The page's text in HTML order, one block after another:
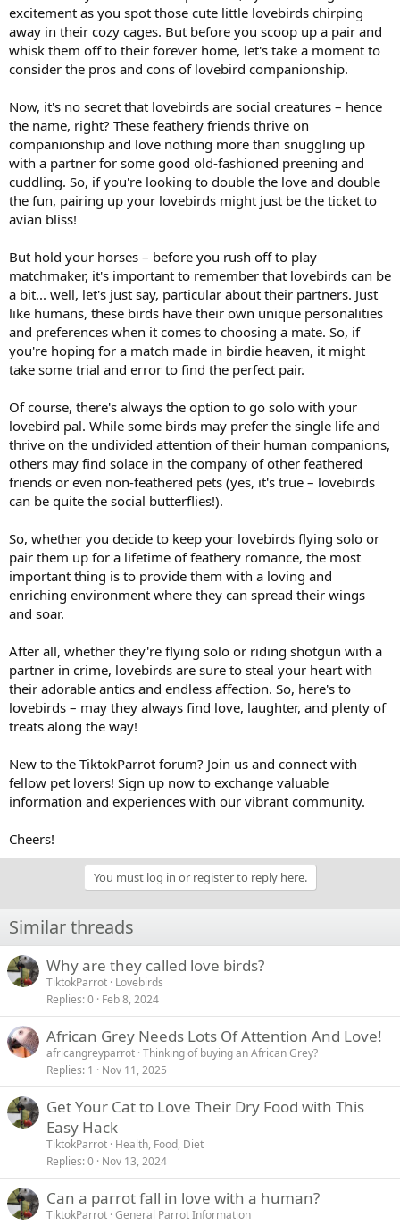
excitement as you spot those cute little lovebirds chirping
away in their cozy cages. But before you scoop up a pair and
whisk them off to their forever home, let's take a moment to
consider the pros and cons of lovebird companionship.
Now, it's no secret that lovebirds are social creatures – hence
the name, right? These feathery friends thrive on
companionship and love nothing more than snuggling up
with a partner for some good old-fashioned preening and
cuddling. So, if you're looking to double the love and double
the fun, pairing up your lovebirds might just be the ticket to
avian bliss!
But hold your horses – before you rush off to play
matchmaker, it's important to remember that lovebirds can be
a bit... well, let's just say, particular about their partners. Just
like humans, these birds have their own unique personalities
and preferences when it comes to choosing a mate. So, if
you're hoping for a match made in birdie heaven, it might
take some trial and error to find the perfect pair.
Of course, there's always the option to go solo with your
lovebird pal. While some birds may prefer the single life and
thrive on the undivided attention of their human companions,
others may find solace in the company of other feathered
friends or even non-feathered pets (yes, it's true – lovebirds
can be quite the social butterflies!).
So, whether you decide to keep your lovebirds flying solo or
pair them up for a lifetime of feathery romance, the most
important thing is to provide them with a loving and
enriching environment where they can spread their wings
and soar.
After all, whether they're flying solo or riding shotgun with a
partner in crime, lovebirds are sure to steal your heart with
their adorable antics and endless affection. So, here's to
lovebirds – may they always find love, laughter, and plenty of
treats along the way!
New to the TiktokParrot forum? Join us and connect with
fellow pet lovers! Sign up now to exchange valuable
information and experiences with our vibrant community.
Cheers!
You must log in or register to reply here.
Similar threads
Why are they called love birds?
TiktokParrot Lovebirds
Replies 0 Feb 8, 2024
African Grey Needs Lots Of Attention And Love!
africangreyparrot Thinking of buying an African Grey?
Replies 1 Nov 11, 2025
Get Your Cat to Love Their Dry Food with This
Easy Hack
TiktokParrot Health, Food, Diet
Replies 0 Nov 13, 2024
Can a parrot fall in love with a human?
TiktokParrot General Parrot Information